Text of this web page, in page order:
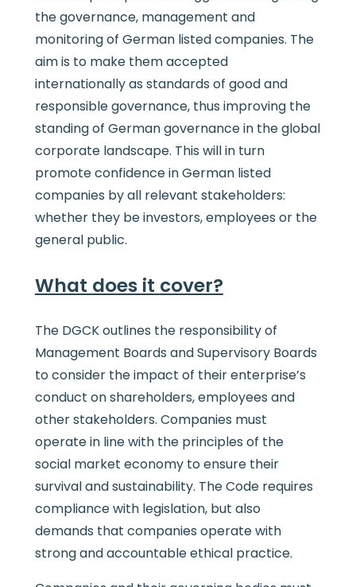
the governance, management and
monitoring of German listed companies. The
aim is to make them accepted
internationally as standards of good and
responsible governance, thus improving the
standing of German governance in the global
corporate landscape. This will in turn
promote confidence in German listed
companies by all relevant stakeholders:
whether they be investors, employees or the
general public.
What does it cover?
The DGCK outlines the responsibility of
Management Boards and Supervisory Boards
to consider the impact of their enterprise’s
conduct on shareholders, employees and
other stakeholders. Companies must
operate in line with the principles of the
social market economy to ensure their
survival and sustainability. The Code requires
compliance with legislation, but also
demands that companies operate with
strong and accountable ethical practice.